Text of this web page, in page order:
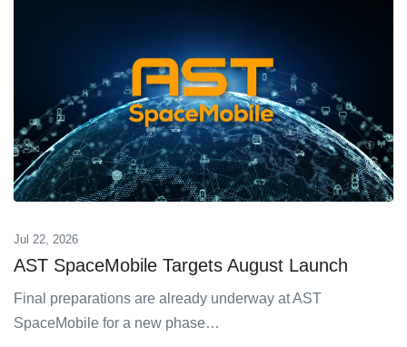
Jul 22, 2026
AST SpaceMobile Targets August Launch
Final preparations are already underway at AST
SpaceMobile for a new phase…